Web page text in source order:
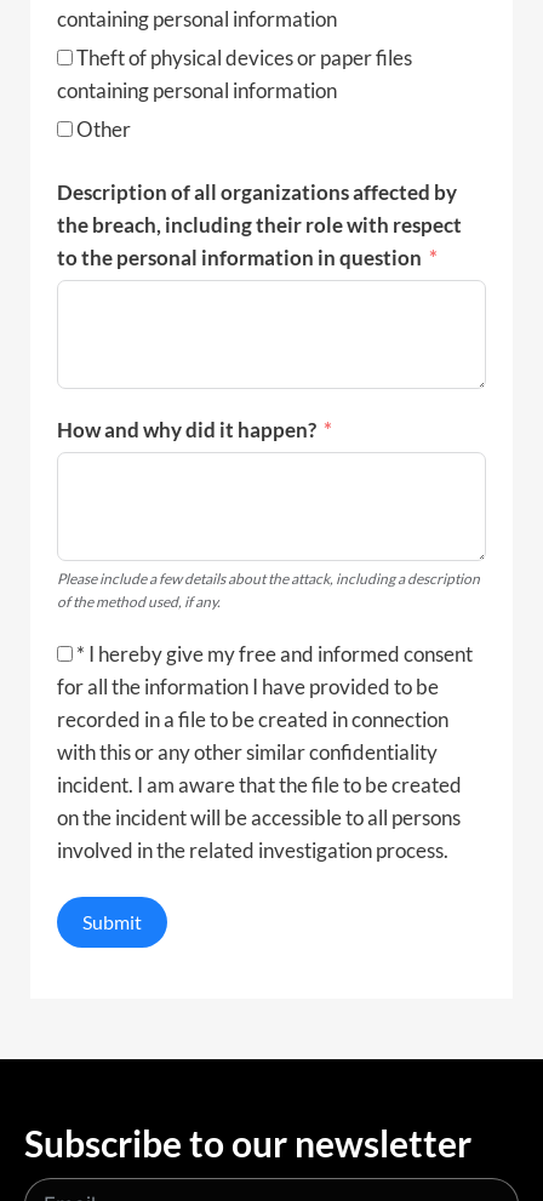
containing personal information
Theft of physical devices or paper files
containing personal information
Other
Description of all organizations affected by
the breach, including their role with respect
to the personal information in question
How and why did it happen?
Please include a few details about the attack, including a description
of the method used, if any.
* I hereby give my free and informed consent
for all the information I have provided to be
recorded in a file to be created in connection
with this or any other similar confidentiality
incident. I am aware that the file to be created
on the incident will be accessible to all persons
involved in the related investigation process.
Submit
Subscribe to our newsletter